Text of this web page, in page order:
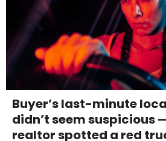
Buyer’s last-minute
didn’t seem suspicious
realtor spotted a red